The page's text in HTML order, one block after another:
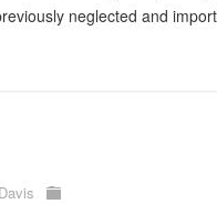
neglected and